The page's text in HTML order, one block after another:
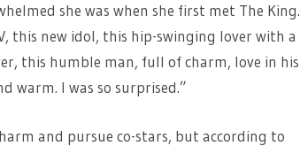
she was when she first met The King.
this new idol, this hip-swinging lover with a
this humble man, full of charm, love in his
warm. I was so surprised.”
and pursue co-stars, but according to